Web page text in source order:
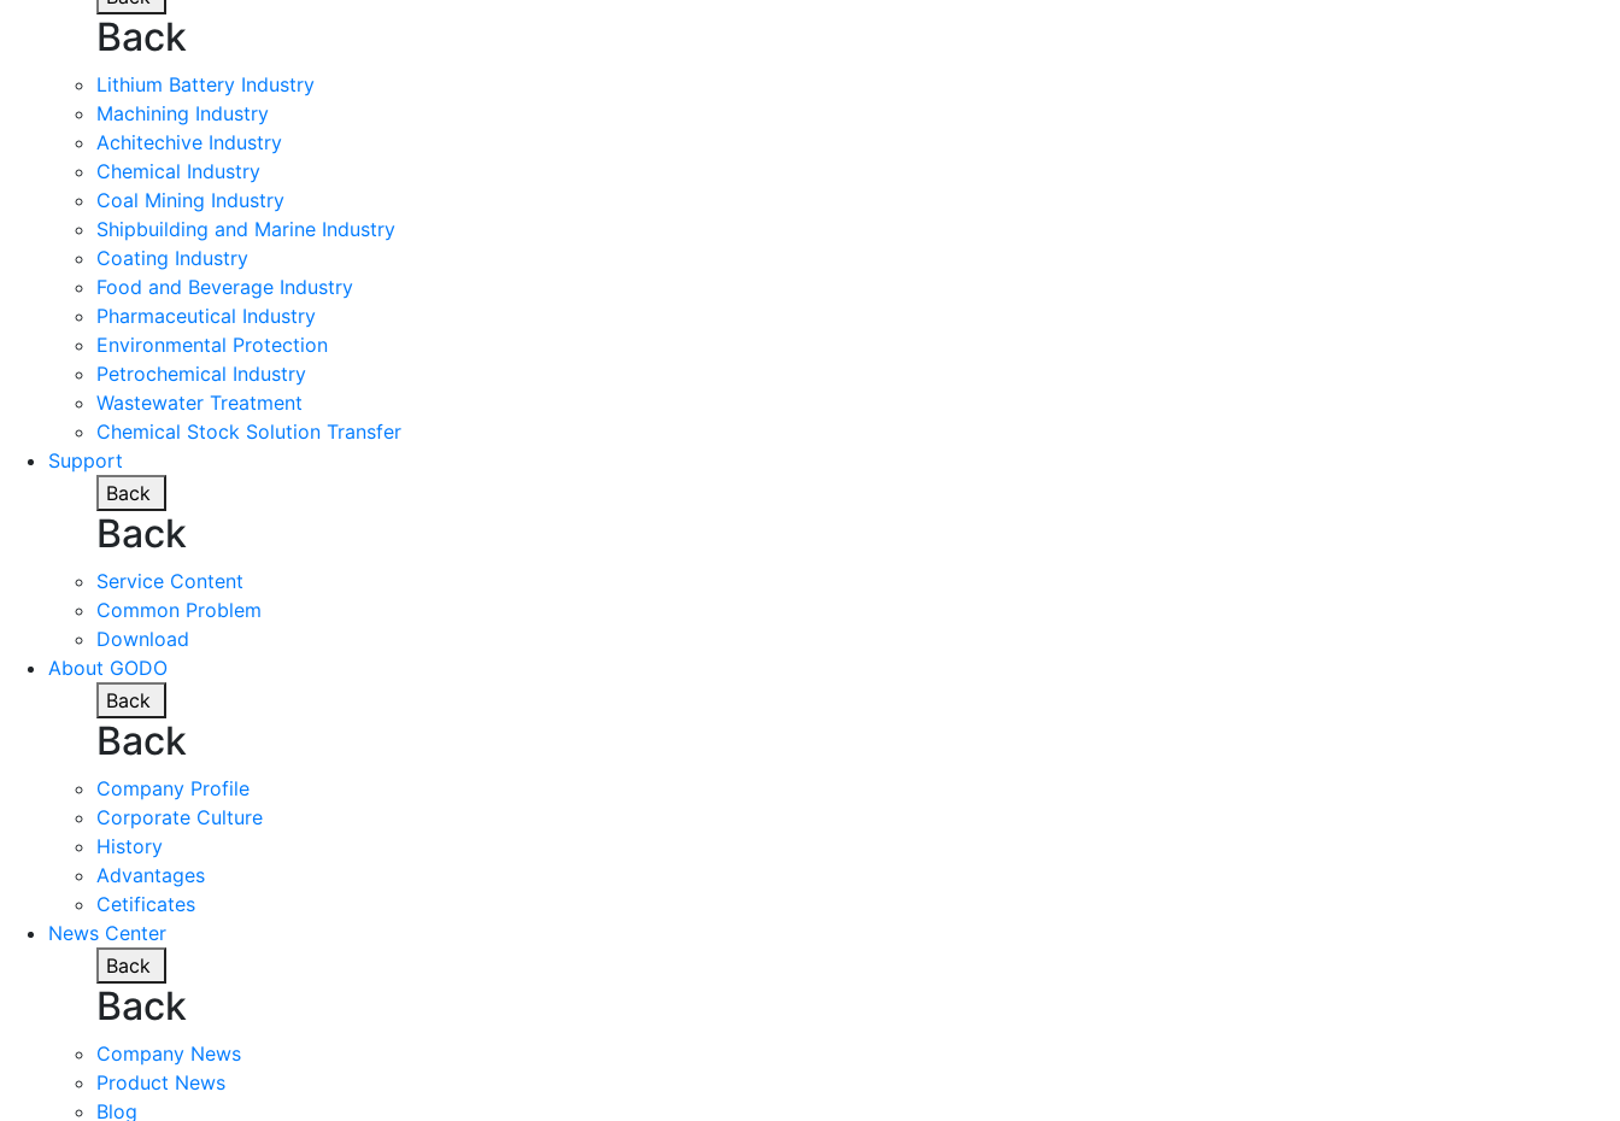
Back
Lithium Battery Industry
Machining Industry
Achitechive Industry
Chemical Industry
Coal Mining Industry
Shipbuilding and Marine Industry
Coating Industry
Food and Beverage Industry
Pharmaceutical Industry
Environmental Protection
Petrochemical Industry
Wastewater Treatment
Chemical Stock Solution Transfer
Support
Back
Back
Service Content
Common Problem
Download
About GODO
Back
Back
Company Profile
Corporate Culture
History
Advantages
Cetificates
News Center
Back
Back
Company News
Product News
Blog